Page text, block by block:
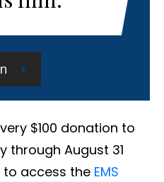
$100 donation to
through August 31
to access the EMS